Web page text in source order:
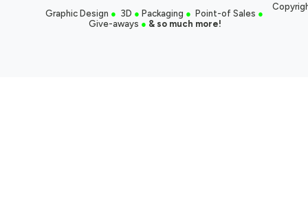
Graphic Design ● 3D ● Packaging ● Point-of Sales ●
Give-aways ● & so much more!